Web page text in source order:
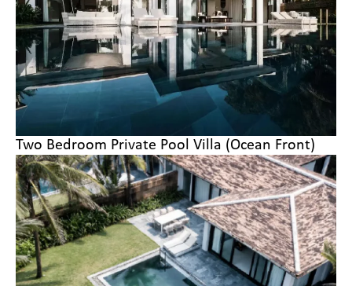
Two Bedroom Private Pool Villa (Ocean Front)